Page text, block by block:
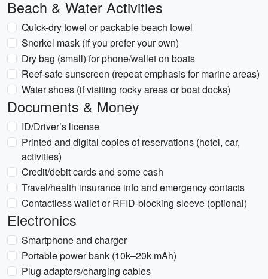
Beach & Water Activities
Quick-dry towel or packable beach towel
Snorkel mask (if you prefer your own)
Dry bag (small) for phone/wallet on boats
Reef-safe sunscreen (repeat emphasis for marine areas)
Water shoes (if visiting rocky areas or boat docks)
Documents & Money
ID/Driver’s license
Printed and digital copies of reservations (hotel, car,
activities)
Credit/debit cards and some cash
Travel/health insurance info and emergency contacts
Contactless wallet or RFID-blocking sleeve (optional)
Electronics
Smartphone and charger
Portable power bank (10k–20k mAh)
Plug adapters/charging cables